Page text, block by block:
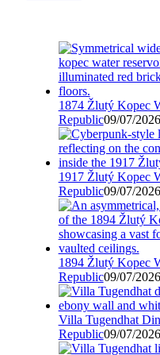
1874 Žlutý Kopec
Republic09/07/
1917 Žlutý Kopec
Republic09/07/
1894 Žlutý Kopec
Republic09/07/
Villa Tugendhat
Republic09/07/